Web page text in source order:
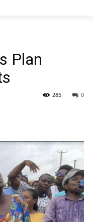
Plan
0
285